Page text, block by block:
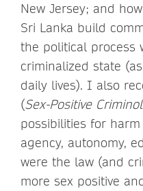
New Jersey; and
Sri Lanka build
the political process
criminalized state
daily lives). I also
(Sex-Positive
possibilities for
agency, autonomy,
were the law (and
more sex positive